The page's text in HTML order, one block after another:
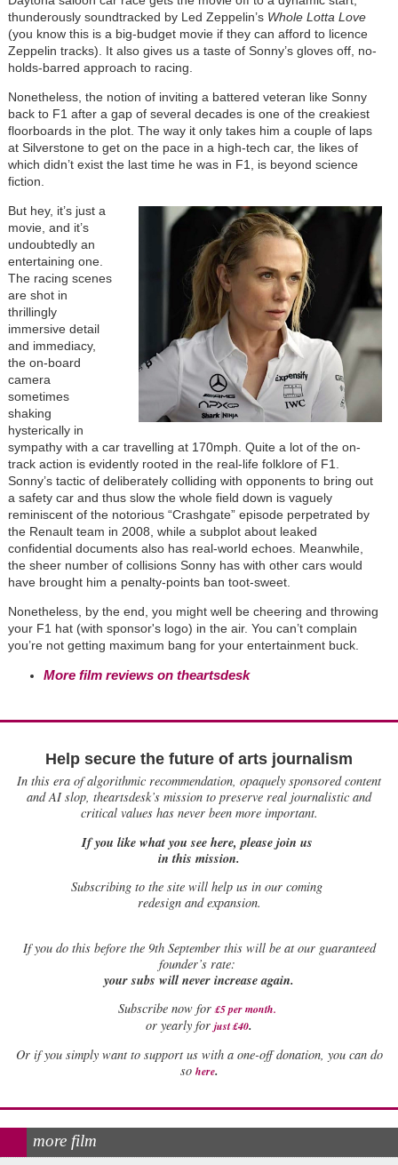
thunderously soundtracked by Led Zeppelin’s Whole Lotta Love
(you know this is a big-budget movie if they can afford to licence
Zeppelin tracks). It also gives us a taste of Sonny’s gloves off, no-
holds-barred approach to racing.
Nonetheless, the notion of inviting a battered veteran like Sonny
back to F1 after a gap of several decades is one of the creakiest
floorboards in the plot. The way it only takes him a couple of laps
at Silverstone to get on the pace in a high-tech car, the likes of
which didn’t exist the last time he was in F1, is beyond science
fiction.
But hey, it’s just a
movie, and it’s
undoubtedly an
entertaining one.
The racing scenes
are shot in
thrillingly
immersive detail
and immediacy,
the on-board
camera
sometimes
shaking
hysterically in
sympathy with a car travelling at 170mph. Quite a lot of the on-
track action is evidently rooted in the real-life folklore of F1.
Sonny’s tactic of deliberately colliding with opponents to bring out
a safety car and thus slow the whole field down is vaguely
reminiscent of the notorious “Crashgate” episode perpetrated by
the Renault team in 2008, while a subplot about leaked
confidential documents also has real-world echoes. Meanwhile,
the sheer number of collisions Sonny has with other cars would
have brought him a penalty-points ban toot-sweet.
Nonetheless, by the end, you might well be cheering and throwing
your F1 hat (with sponsor's logo) in the air. You can’t complain
you’re not getting maximum bang for your entertainment buck.
More film reviews on theartsdesk
Help secure the future of arts journalism
In this era of algorithmic recommendation, opaquely sponsored content
and AI slop, theartsdesk’s mission to preserve real journalistic and
critical values has never been more important.
If you like what you see here, please join us
in this mission.
Subscribing to the site will help us in our coming
redesign and expansion.
Ifyou do this before the 9th September this will be at our guaranteed
founder’s rate:
your subs will never increase again.
Subscribe now for £5 per month.
or yearly for just £40.
Or if you simply want to support us with a one-off donation, you can do
so here.
more film